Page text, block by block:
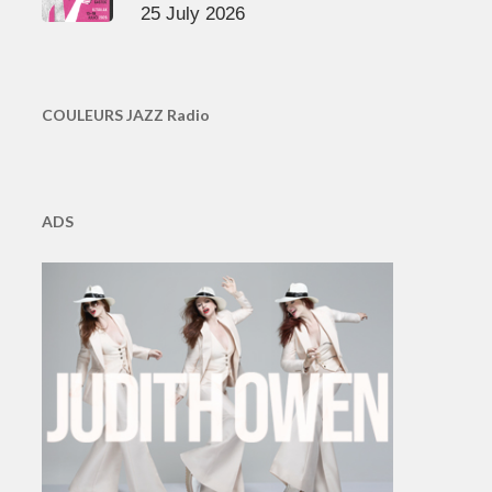
25 July 2026
COULEURS JAZZ Radio
ADS